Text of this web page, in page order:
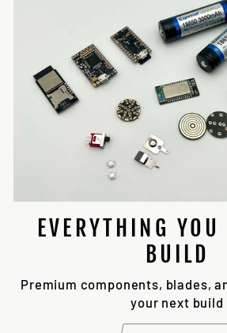
EVERYTHING YOU
BUILD
Premium components, blades,
your next build